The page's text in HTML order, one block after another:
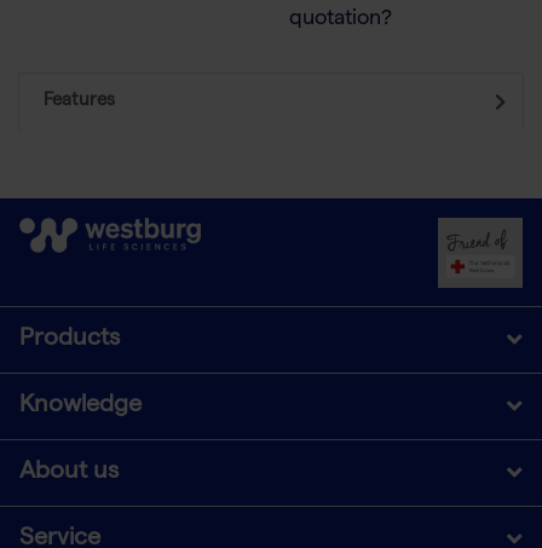
quotation?
Features
Products
Knowledge
About us
Service